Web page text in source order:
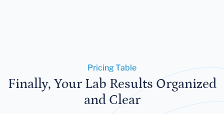
Pricing Table
Finally, Your Lab Results Organized
and Clear